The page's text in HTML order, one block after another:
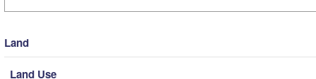
Land
Land Use